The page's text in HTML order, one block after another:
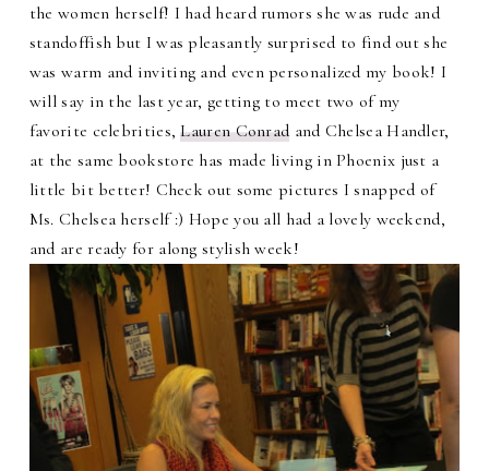
the women herself! I had heard rumors she was rude and
standoffish but I was pleasantly surprised to find out she
was warm and inviting and even personalized my book! I
will say in the last year, getting to meet two of my
favorite celebrities,Lauren Conrad and Chelsea Handler,
at the same bookstore has made living in Phoenix just a
little bit better! Check out some pictures I snapped of
Ms. Chelsea herself :) Hope you all had a lovely weekend,
and are ready for along stylish week!